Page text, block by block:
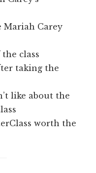
Mariah Carey
class
taking the
like about the
worth the